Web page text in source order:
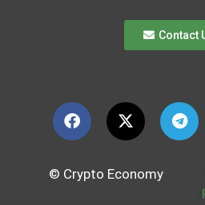
Contact
© Crypto Economy